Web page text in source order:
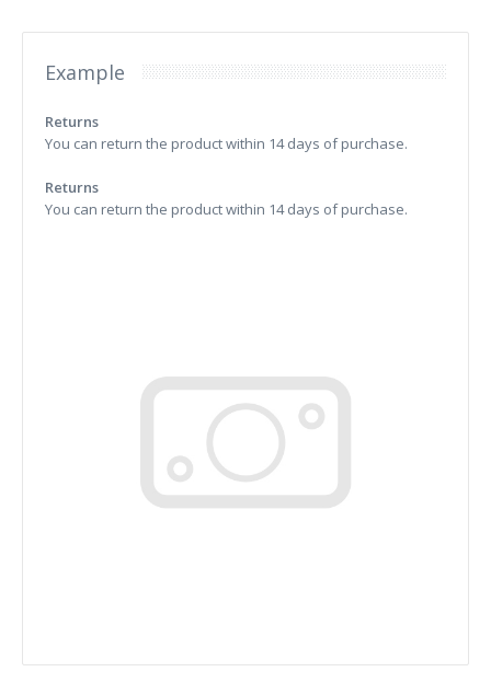
Example
Returns
You can return the product within 14 days of purchase.
Returns
You can return the product within 14 days of purchase.